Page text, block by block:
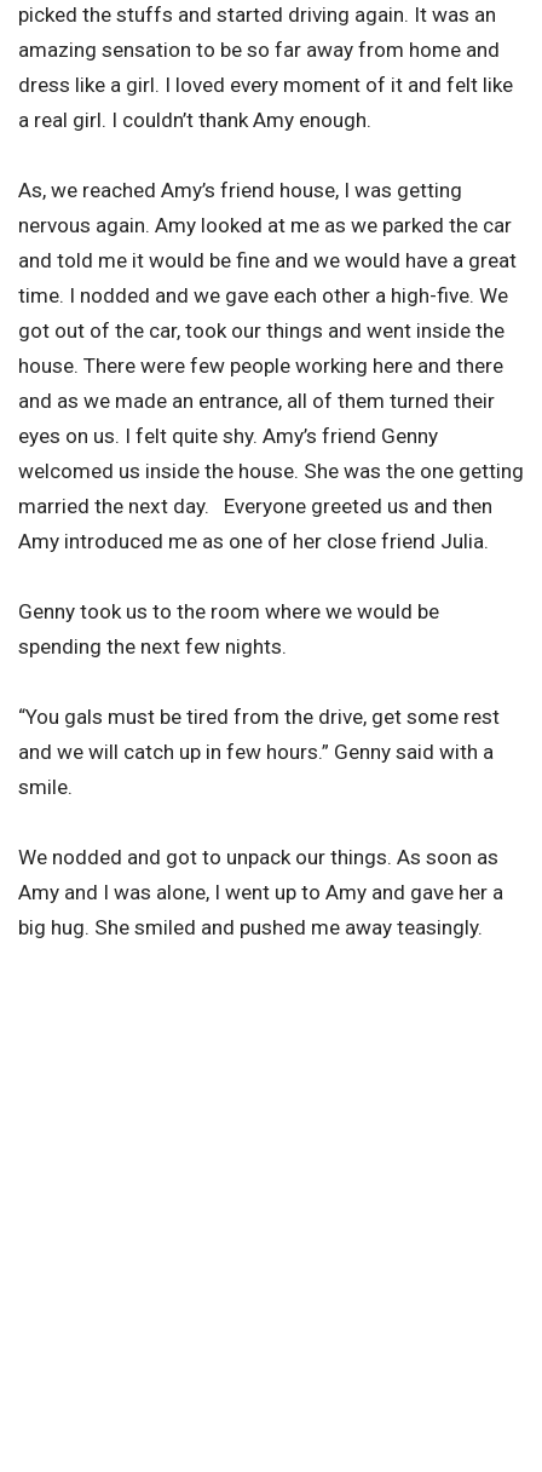
picked the stuffs and started driving again. It was an
amazing sensation to be so far away from home and
dress like a girl. I loved every moment of it and felt like
a real girl. I couldn’t thank Amy enough.
As, we reached Amy’s friend house, I was getting
nervous again. Amy looked at me as we parked the car
and told me it would be fine and we would have a great
time. I nodded and we gave each other a high-five. We
got out of the car, took our things and went inside the
house. There were few people working here and there
and as we made an entrance, all of them turned their
eyes on us. I felt quite shy. Amy’s friend Genny
welcomed us inside the house. She was the one getting
married the next day. Everyone greeted us and then
Amy introduced me as one of her close friend Julia.
Genny took us to the room where we would be
spending the next few nights.
“You gals must be tired from the drive, get some rest
and we will catch up in few hours.” Genny said with a
smile.
We nodded and got to unpack our things. As soon as
Amy and I was alone, I went up to Amy and gave her a
big hug. She smiled and pushed me away teasingly.